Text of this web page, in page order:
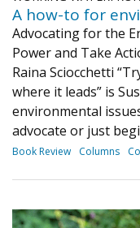
A how-to for
Advocating for the
Power and Take
Raina Sciocchetti
where it leads” is
environmental
advocate or just
Book Review Columns